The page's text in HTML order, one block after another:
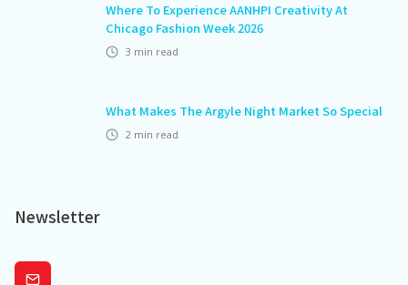
Where To Experience AANHPI Creativity At
Chicago Fashion Week 2026
3 min read
What Makes The Argyle Night Market So Special
2 min read
Newsletter
Subscribe